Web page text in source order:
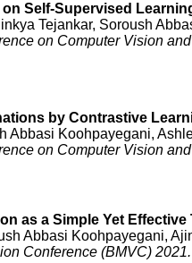
Self-Supervised
Tejankar, Soroush
on Computer Vision
by Contrastive
Abbasi Koohpayegani,
on Computer Vision
as a Simple Yet
Abbasi Koohpayegani,
Conference (BMVC) 2021.